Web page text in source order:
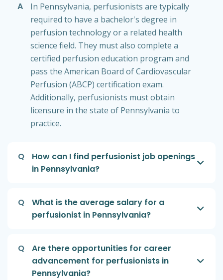
A
In Pennsylvania, perfusionists are typically
required to have a bachelor's degree in
perfusion technology or a related health
science field. They must also complete a
certified perfusion education program and
pass the American Board of Cardiovascular
Perfusion (ABCP) certification exam.
Additionally, perfusionists must obtain
licensure in the state of Pennsylvania to
practice.
Q
How can I find perfusionist job openings
in Pennsylvania?
Q
What is the average salary for a
perfusionist in Pennsylvania?
Q
Are there opportunities for career
advancement for perfusionists in
Pennsylvania?